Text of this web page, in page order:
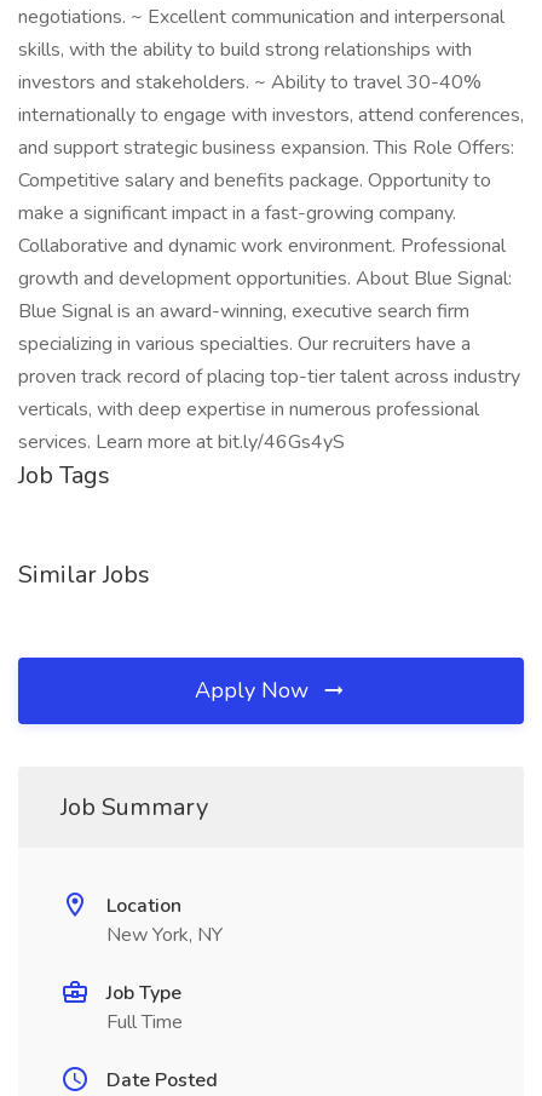
negotiations. ~ Excellent communication and interpersonal
skills, with the ability to build strong relationships with
investors and stakeholders. ~ Ability to travel 30-40%
internationally to engage with investors, attend conferences,
and support strategic business expansion. This Role Offers:
Competitive salary and benefits package. Opportunity to
make a significant impact in a fast-growing company.
Collaborative and dynamic work environment. Professional
growth and development opportunities. About Blue Signal:
Blue Signal is an award-winning, executive search firm
specializing in various specialties. Our recruiters have a
proven track record of placing top-tier talent across industry
verticals, with deep expertise in numerous professional
services. Learn more at bit.ly/46Gs4yS
Job Tags
Similar Jobs
Apply Now
Job Summary
Location
New York, NY
Job Type
Full Time
Date Posted